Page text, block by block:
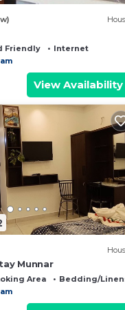
Friendly
Internet
View Availability
Munnar
Area Bedding/